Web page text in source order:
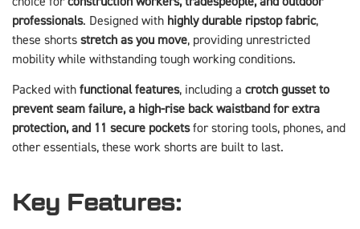
professionals. Designed with highly durable ripstop fabric,
these shorts stretch as you move, providing unrestricted
mobility while withstanding tough working conditions.
Packed with functional features, including a crotch gusset to
prevent seam failure, a high-rise back waistband for extra
protection, and 11 secure pocketsfor storing tools, phones, and
other essentials, these work shorts are built to last.
Key Features: